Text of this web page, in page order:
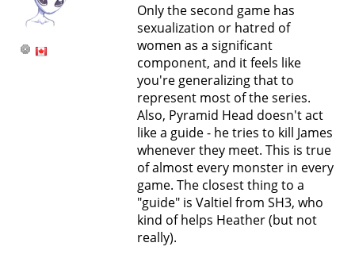
Only the second game has
sexualization or hatred of
women as a significant
component, and it feels like
you're generalizing that to
represent most of the series.
Also, Pyramid Head doesn't act
like a guide - he tries to kill James
whenever they meet. This is true
of almost every monster in every
game. The closest thing to a
"guide" is Valtiel from SH3, who
kind of helps Heather (but not
really).